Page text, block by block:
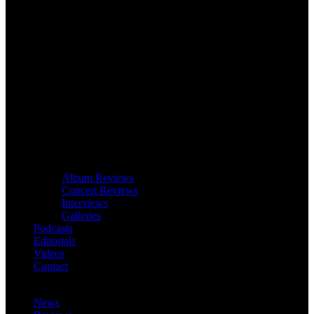
Album Reviews
Concert Reviews
Interviews
Galleries
Podcasts
Editorials
Videos
Contact
News